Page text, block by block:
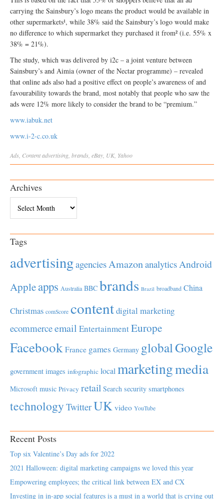
carrying the Sainsbury’s logo means the product would be available in
other supermarkets¹, while 38% said the Sainsbury’s logo would make
no difference to which supermarket they purchased it from² (i.e. 55% x
38% = 21%).
The study, which was delivered by i2c – a joint venture between
Sainsbury’s and Aimia (owner of the Nectar programme) – revealed
that online ads also had a positive effect on people’s awareness of and
favourability towards the brand, most notably that people who saw the
ads were 12% more likely to consider the brand to be “premium.”
www.iabuk.net
www.i-2-c.co.uk
Ads, Contentadvertising, brands, eBay, UK, Yahoo
Archives
Tags
advertisingagenciesAmazonanalyticsAndroid
Appleapps Australia BBC brands Brazil broadband China
Christmas comScore contentdigital marketing
ecommerceemail EntertainmentEurope
Facebook France games Germany globalGoogle
government images infographic localmarketingmedia
Microsoft music Privacy retail Search security smartphones
technology TwitterUK video YouTube
Recent Posts
Top six Valentine’s Day ads for 2022
2021 Halloween: digital marketing campaigns we loved this year
Empowering employees; the critical link between EX and CX
Investing in in-app social features is a must in a world that is crying out